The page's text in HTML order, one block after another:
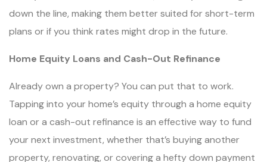
down the line, making them better suited for short-term
plans or if you think rates might drop in the future.
Home Equity Loans and Cash-Out Refinance
Already own a property? You can put that to work.
Tapping into your home’s equity through a home equity
loan or a cash-out refinance is an effective way to fund
your next investment, whether that’s buying another
property, renovating, or covering a hefty down payment